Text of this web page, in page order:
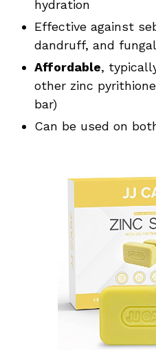
hydration
Effective against
dandruff, and
Affordable,
other zinc
bar)
Can be used on